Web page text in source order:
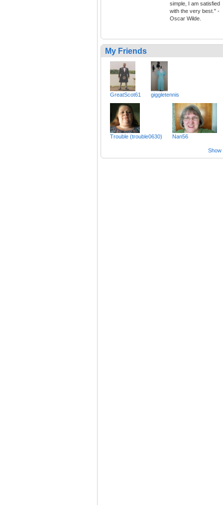
simple, I am satisfied
with the very best." -
Oscar Wilde.
My Friends
GreatScot61 giggletennis
Trouble (trouble0630) Nan56
Show